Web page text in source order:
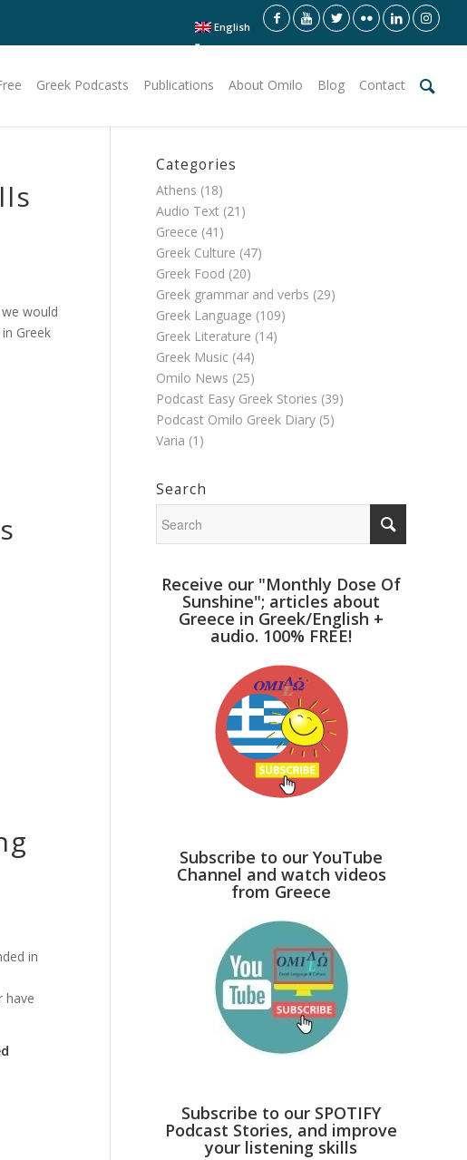
English
Greek Podcasts Publications About Omilo Blog Contact
would
Greek
in
have
Categories
Athens (18)
Audio Text (21)
Greece (41)
Greek Culture (47)
Greek Food (20)
Greek grammar and verbs (29)
Greek Language (109)
Greek Literature (14)
Greek Music (44)
Omilo News (25)
Podcast Easy Greek Stories (39)
Podcast Omilo Greek Diary (5)
Varia (1)
Search
Receive our "Monthly Dose Of
Sunshine"; articles about
Greece in Greek/English +
audio. 100% FREE!
Subscribe to our YouTube
Channel and watch videos
from Greece
Subscribe to our SPOTIFY
Podcast Stories, and improve
your listening skills